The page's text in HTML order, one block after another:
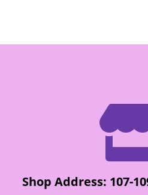
Shop Address: 107-